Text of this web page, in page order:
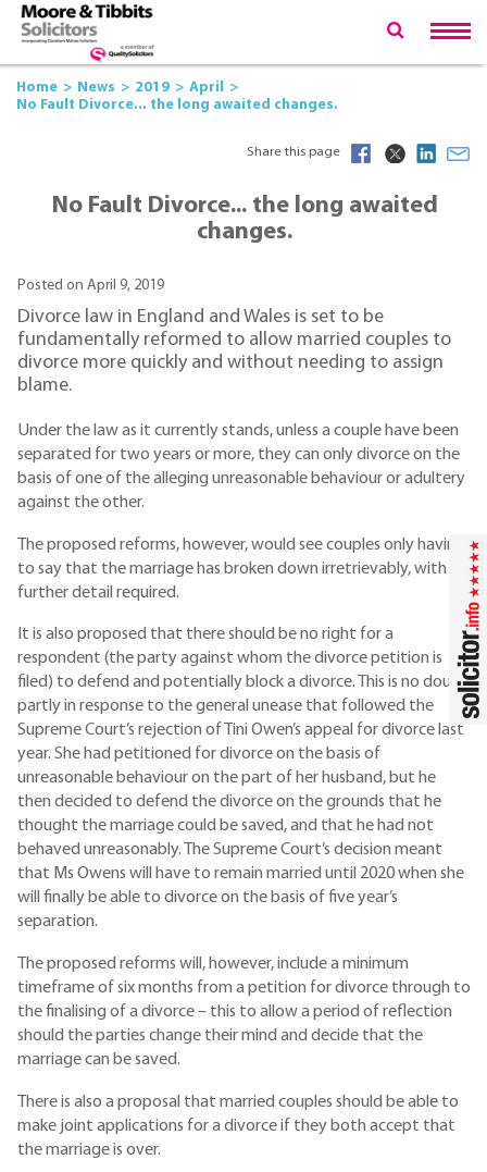
Home News 2019
April
No Fault Divorce... the long awaited changes.
Share this page
No Fault Divorce... the long awaited
changes.
Posted on April 9, 2019
Divorce law in England and Wales is set to be
fundamentally reformed to allow married couples to
divorce more quickly and without needing to assign
blame.
Under the law as it currently stands, unless a couple have been
separated for two years or more, they can only divorce on the
basis of one of the alleging unreasonable behaviour or adultery
against the other.
The proposed reforms, however, would see couples only having
to say that the marriage has broken down irretrievably, with no
further detail required.
It is also proposed that there should be no right for a
respondent (the party against whom the divorce petition is
filed) to defend and potentially block a divorce. This is no doubt
partly in response to the general unease that followed the
Supreme Court’s rejection of Tini Owen’s appeal for divorce last
year. She had petitioned for divorce on the basis of
unreasonable behaviour on the part of her husband, but he
then decided to defend the divorce on the grounds that he
thought the marriage could be saved, and that he had not
behaved unreasonably. The Supreme Court’s decision meant
that Ms Owens will have to remain married until 2020 when she
will finally be able to divorce on the basis of five year’s
separation.
The proposed reforms will, however, include a minimum
timeframe of six months from a petition for divorce through to
the finalising of a divorce – this to allow a period of reflection
should the parties change their mind and decide that the
marriage can be saved.
There is also a proposal that married couples should be able to
make joint applications for a divorce if they both accept that
the marriage is over.